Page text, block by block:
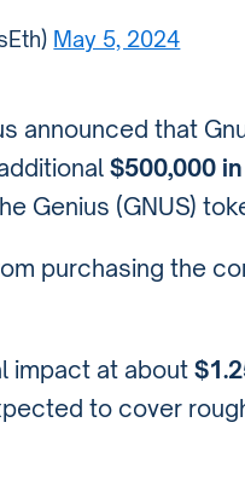
May 5, 2024
announced that
$500,000
Genius (GNUS)
purchasing the
impact at about
to cover